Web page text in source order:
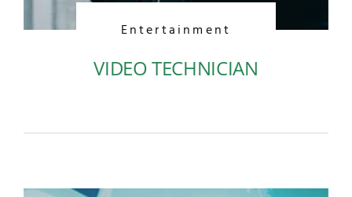
Entertainment
VIDEO TECHNICIAN